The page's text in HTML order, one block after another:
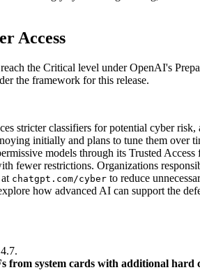
Access
the Critical level under OpenAI's
the framework for this release.
stricter classifiers for potential cyber
initially and plans to tune them over
models through its Trusted
fewer restrictions. Organizations
chatgpt.com/cyber to reduce
how advanced AI can support the
from system cards with additional hard